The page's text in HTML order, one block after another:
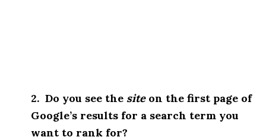
2. Do you see the siteon the first page of
Google’s results for a search term you
want to rank for?